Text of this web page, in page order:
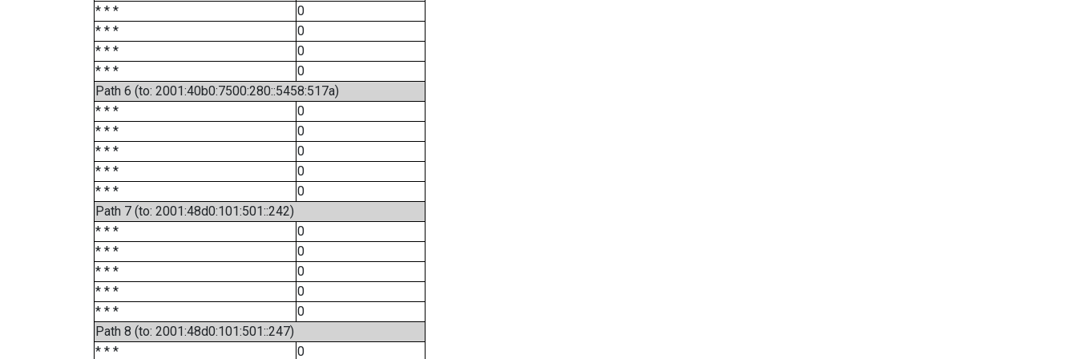
* * *
0
* * *
0
* * *
0
* * *
0
Path 6 (to: 2001:40b0:7500:280::5458:517a)
* * *
0
* * *
0
* * *
0
* * *
0
* * *
0
Path 7 (to: 2001:48d0:101:501::242)
* * *
0
* * *
0
* * *
0
* * *
0
* * *
0
Path 8 (to: 2001:48d0:101:501::247)
* * *
0